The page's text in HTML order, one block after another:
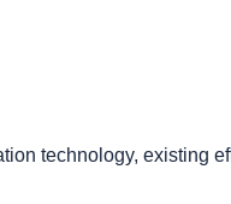
technology, existing